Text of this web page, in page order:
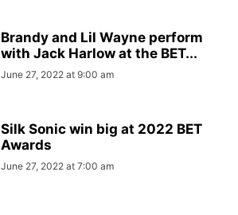
Brandy and Lil Wayne perform
with Jack Harlow at the BET...
June 27, 2022 at 9:00 am
Silk Sonic win big at 2022 BET
Awards
June 27, 2022 at 7:00 am